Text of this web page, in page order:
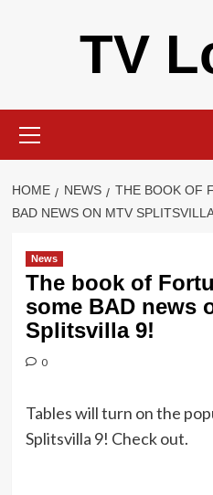
TV
Menu
HOME NEWS
THE BOOK OF
BAD NEWS ON MTV
News
The book of
some BAD news
Splitsvilla 9!
0
Tables will turn on the
Splitsvilla 9! Check out.